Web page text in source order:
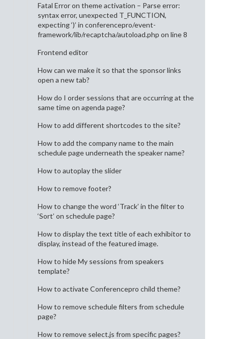
Fatal Error on theme activation – Parse error:
syntax error, unexpected T_FUNCTION,
expecting ‘)’ in conferencepro/event-
framework/lib/recaptcha/autoload.php on line 8
Frontend editor
How can we make it so that the sponsor links
open a new tab?
How do I order sessions that are occurring at the
same time on agenda page?
How to add different shortcodes to the site?
How to add the company name to the main
schedule page underneath the speaker name?
How to autoplay the slider
How to remove footer?
How to change the word ‘Track’ in the filter to
‘Sort’ on schedule page?
How to display the text title of each exhibitor to
display, instead of the featured image.
How to hide My sessions from speakers
template?
How to activate Conferencepro child theme?
How to remove schedule filters from schedule
page?
How to remove select.js from specific pages?